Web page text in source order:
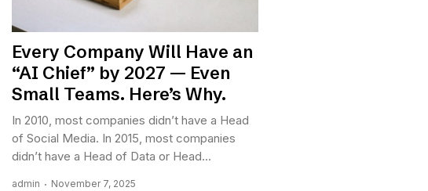
Every Company Will Have an
“AI Chief” by 2027 — Even
Small Teams. Here’s Why.
In 2010, most companies didn’t have a Head
of Social Media. In 2015, most companies
didn’t have a Head of Data or Head...
admin November 7, 2025